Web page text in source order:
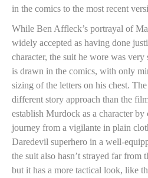
in the comics to the most recent
While Ben Affleck’s portrayal of
widely accepted as having done
character, the suit he wore was
is drawn in the comics, with only
sizing of the letters on his chest.
different story approach than the
establish Murdock as a character
journey from a vigilante in plain
Daredevil superhero in a well-
the suit also hasn’t strayed far from
but it has a more tactical look, like